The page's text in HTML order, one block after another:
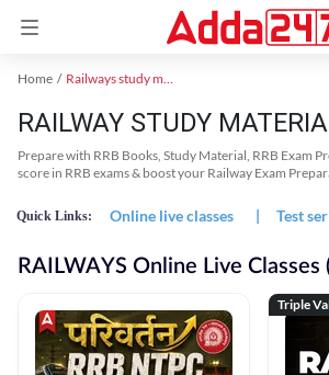
Home Railways study material
RAILWAY STUDY
Prepare with RRB Books, Study Material, RRB Exam
score in RRB exams & boost your Railway Exam
Quick Links: Online live classes | Test
RAILWAYS Online Live Classes
Triple